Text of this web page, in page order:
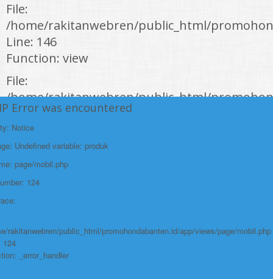
File:
/home/rakitanwebren/public_html/
Line: 146
Function: view
File:
/home/rakitanwebren/public_html/
Line: 294
Function: require_once
https://promohondabanten.id/mobil-/new-honda-city.html">NEW HONDA
CITY
Error was encountered
Notice
Undefined variable: produk
page/mobil.php
124
rakitanwebren/public_html/promohondabanten.id/app/views/page/mobil.php
124
_error_handler